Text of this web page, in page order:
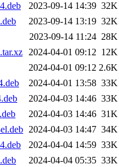
2023-09-14 14:39 32K
2023-09-14 13:19 32K
2023-09-14 11:24 28K
2024-04-01 09:12 12K
2024-04-01 09:12 2.6K
2024-04-01 13:58 33K
2024-04-03 14:46 33K
2024-04-03 14:46 31K
2024-04-03 14:47 34K
2024-04-04 14:59 33K
2024-04-04 05:35 33K